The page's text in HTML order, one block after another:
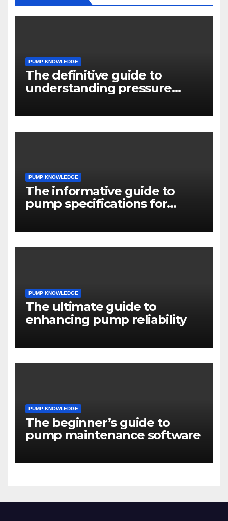
PUMP KNOWLEDGE
The definitive guide to
understanding pressure
PUMP KNOWLEDGE
The informative guide to
pump specifications for
PUMP KNOWLEDGE
The ultimate guide to
enhancing pump reliability
PUMP KNOWLEDGE
The beginner’s guide to
pump maintenance software